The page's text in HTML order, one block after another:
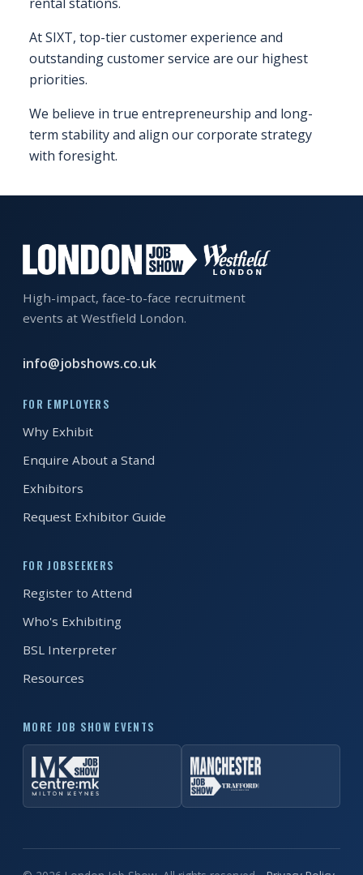
ENQUIRE
ABOUT
REQUEST
EXHIBITOR
WANT
TO
ATTEND?
IS
BSL
INTERPRETER
RESOURCES
At SIXT, top-tier customer experience and
outstanding customer service are our highest
priorities.
We believe in true entrepreneurship and long-
term stability and align our corporate strategy
with foresight.
High-impact, face-to-face recruitment
events at Westfield London.
info@jobshows.co.uk
FOR EMPLOYERS
Why Exhibit
Enquire About a Stand
Exhibitors
Request Exhibitor Guide
FOR JOBSEEKERS
Register to Attend
Who's Exhibiting
BSL Interpreter
Resources
MORE JOB SHOW EVENTS